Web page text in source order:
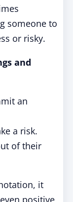
someone to
or risky.
and
an
a risk.
of their
it
positive